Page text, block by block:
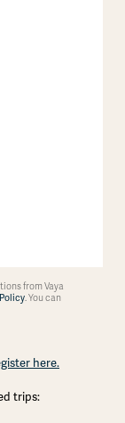
from Vaya
. You can
here.
trips: